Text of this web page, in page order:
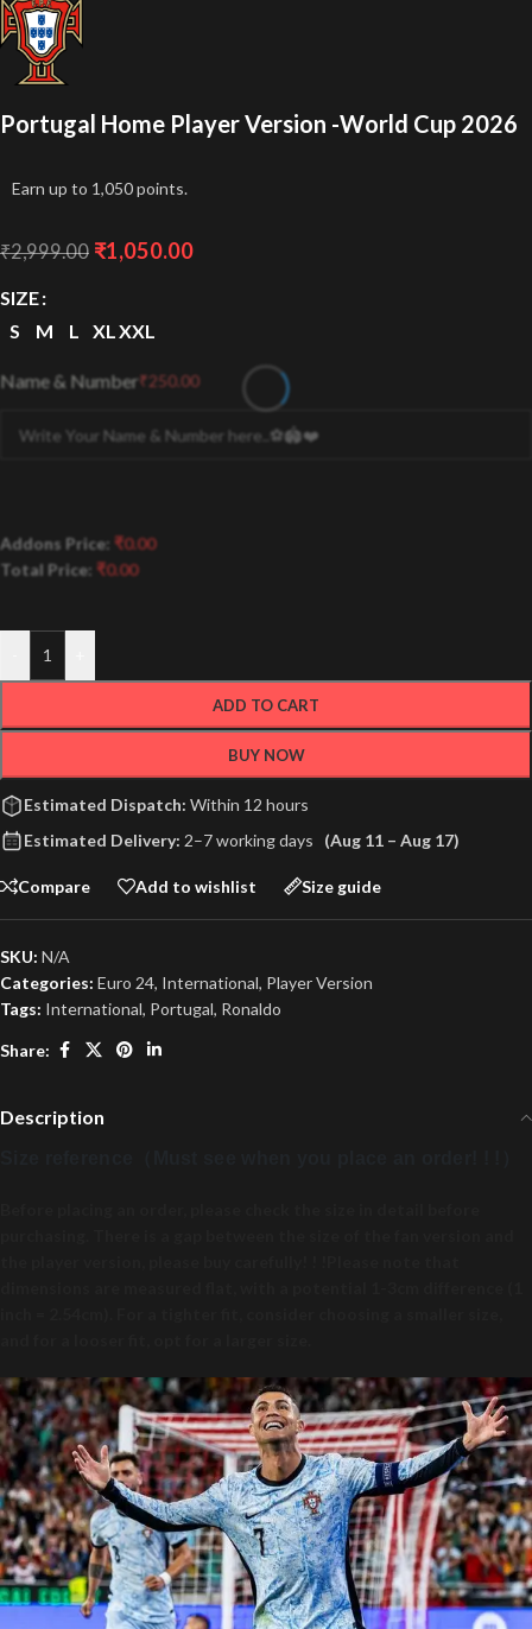
Portugal Home Player Version -World Cup 2026
Earn up to 1,050 points.
₹2,999.00 ₹1,050.00
SIZE
S
M L XLXXL
Name & Number₹250.00
Addons Price: ₹0.00
Total Price: ₹0.00
ADD TO CART
BUY NOW
Estimated Dispatch: Within 12 hours
Estimated Delivery: 2–7 working days (Aug 11 – Aug 17)
Compare Add to wishlist Size guide
SKU: N/A
Categories: Euro 24, International, Player Version
Tags: International, Portugal, Ronaldo
Share:
Description